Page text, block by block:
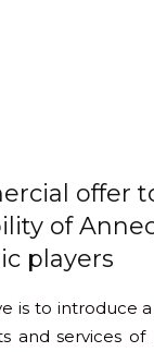
offer
of
players
is to introduce a
and services of